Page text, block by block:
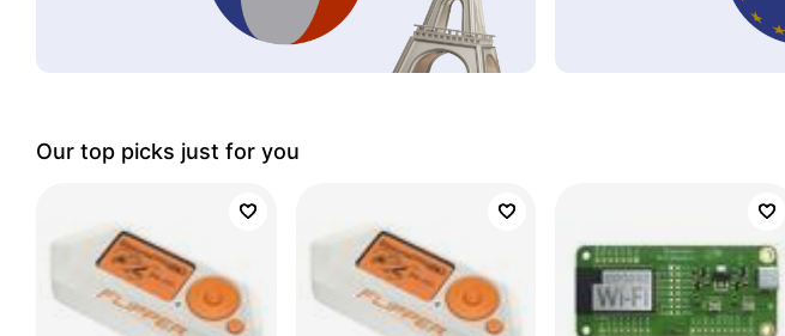
Our top picks just for you